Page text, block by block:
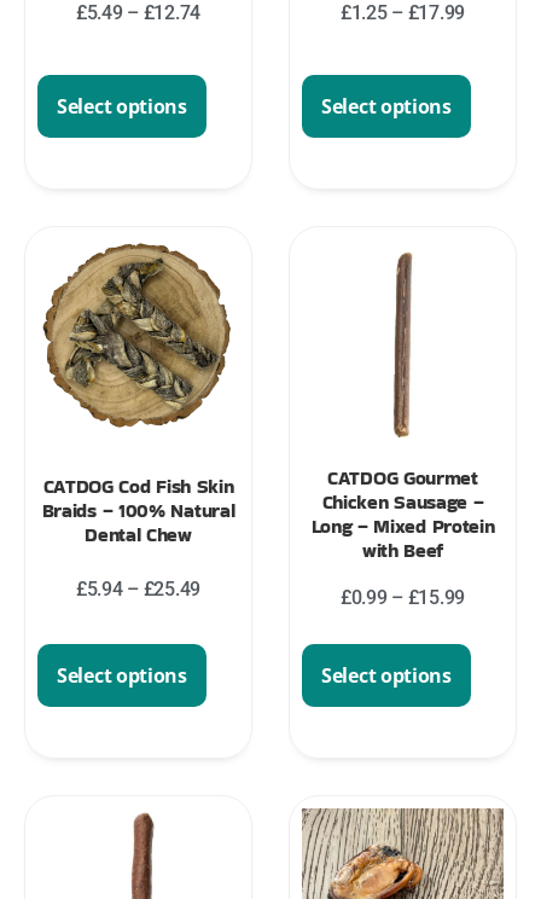
£5.49 – £12.74
Select options
£1.25 – £17.99
Select options
CATDOG Cod Fish Skin
Braids – 100% Natural
Dental Chew
£5.94 – £25.49
Select options
CATDOG Gourmet
Chicken Sausage –
Long – Mixed Protein
with Beef
£0.99 – £15.99
Select options